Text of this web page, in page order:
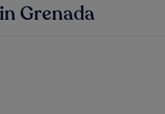
Grenada